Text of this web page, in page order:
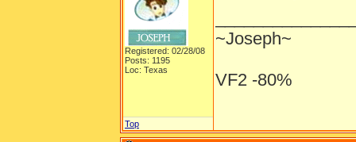
Registered: 02/28/08
Posts: 1195
Loc: Texas
~Joseph~
VF2 -80%
Top